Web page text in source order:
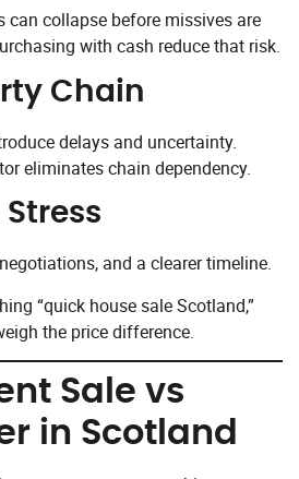
can collapse before missives are
with cash reduce that risk.
Chain
delays and uncertainty.
eliminates chain dependency.
and a clearer timeline.
“quick house sale Scotland,”
the price difference.
Sale vs
in Scotland